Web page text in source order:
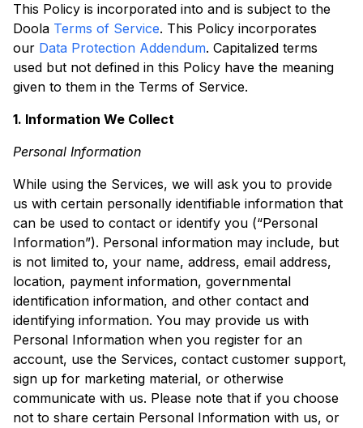
This Policy is incorporated into and is subject to the
Doola Terms of Service. This Policy incorporates
our Data Protection Addendum. Capitalized terms
used but not defined in this Policy have the meaning
given to them in the Terms of Service.
1. Information We Collect
Personal Information
While using the Services, we will ask you to provide
us with certain personally identifiable information that
can be used to contact or identify you (“Personal
Information”). Personal information may include, but
is not limited to, your name, address, email address,
location, payment information, governmental
identification information, and other contact and
identifying information. You may provide us with
Personal Information when you register for an
account, use the Services, contact customer support,
sign up for marketing material, or otherwise
communicate with us. Please note that if you choose
not to share certain Personal Information with us, or